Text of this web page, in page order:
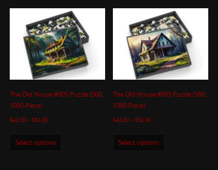
The Old House #005 Puzzle (500,
1000-Piece)
$42.00 – $52.00
Select options
The Old House #003 Puzzle (500,
1000-Piece)
$42.00 – $52.00
Select options